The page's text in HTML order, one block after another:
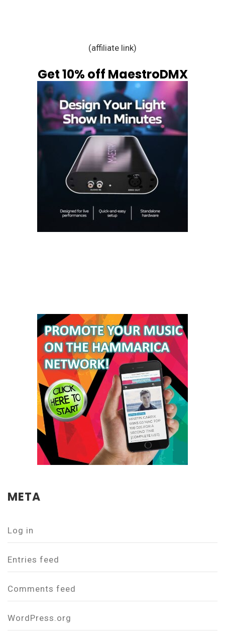
(affiliate link)
Get 10% off MaestroDMX
META
Log in
Entries feed
Comments feed
WordPress.org